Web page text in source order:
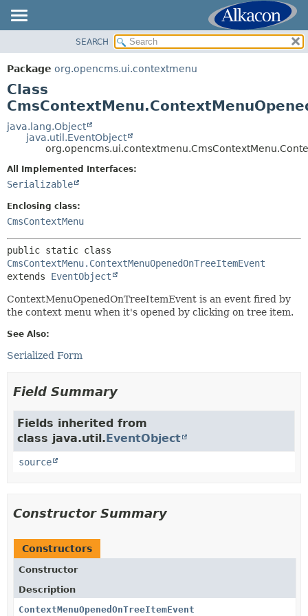
PACKAGE
CLASS
USE
TREE
DEPRECATED
HELP
SUMMARY:
CONSTR
DETAIL:
SEARCH
Package org.opencms.ui.contextmenu
Class
java.lang.Object
java.util.EventObject
All Implemented Interfaces:
Serializable
Enclosing class:
CmsContextMenu
CmsContextMenu.ContextMenuOpenedOnTreeItemEvent
extends EventObject
ContextMenuOpenedOnTreeItemEvent is an event fired by
the context menu when it's opened by clicking on tree item.
See Also:
Serialized Form
Field Summary
Fields inherited from
class java.util.EventObject
source
Constructor Summary
Constructors
Constructor
Description
ContextMenuOpenedOnTreeItemEvent